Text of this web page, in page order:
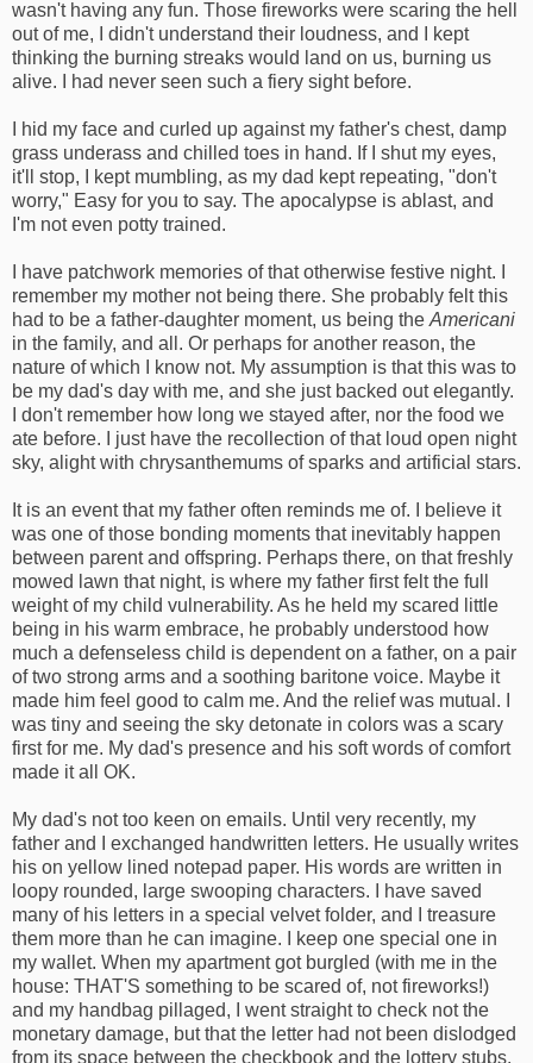
wasn't having any fun. Those fireworks were scaring the hell
out of me, I didn't understand their loudness, and I kept
thinking the burning streaks would land on us, burning us
alive. I had never seen such a fiery sight before.
I hid my face and curled up against my father's chest, damp
grass underass and chilled toes in hand. If I shut my eyes,
it'll stop, I kept mumbling, as my dad kept repeating, "don't
worry," Easy for you to say. The apocalypse is ablast, and
I'm not even potty trained.
I have patchwork memories of that otherwise festive night. I
remember my mother not being there. She probably felt this
had to be a father-daughter moment, us being the Americani
in the family, and all. Or perhaps for another reason, the
nature of which I know not. My assumption is that this was to
be my dad's day with me, and she just backed out elegantly.
I don't remember how long we stayed after, nor the food we
ate before. I just have the recollection of that loud open night
sky, alight with chrysanthemums of sparks and artificial stars.
It is an event that my father often reminds me of. I believe it
was one of those bonding moments that inevitably happen
between parent and offspring. Perhaps there, on that freshly
mowed lawn that night, is where my father first felt the full
weight of my child vulnerability. As he held my scared little
being in his warm embrace, he probably understood how
much a defenseless child is dependent on a father, on a pair
of two strong arms and a soothing baritone voice. Maybe it
made him feel good to calm me. And the relief was mutual. I
was tiny and seeing the sky detonate in colors was a scary
first for me. My dad's presence and his soft words of comfort
made it all OK.
My dad's not too keen on emails. Until very recently, my
father and I exchanged handwritten letters. He usually writes
his on yellow lined notepad paper. His words are written in
loopy rounded, large swooping characters. I have saved
many of his letters in a special velvet folder, and I treasure
them more than he can imagine. I keep one special one in
my wallet. When my apartment got burgled (with me in the
house: THAT'S something to be scared of, not fireworks!)
and my handbag pillaged, I went straight to check not the
monetary damage, but that the letter had not been dislodged
from its space between the checkbook and the lottery stubs.